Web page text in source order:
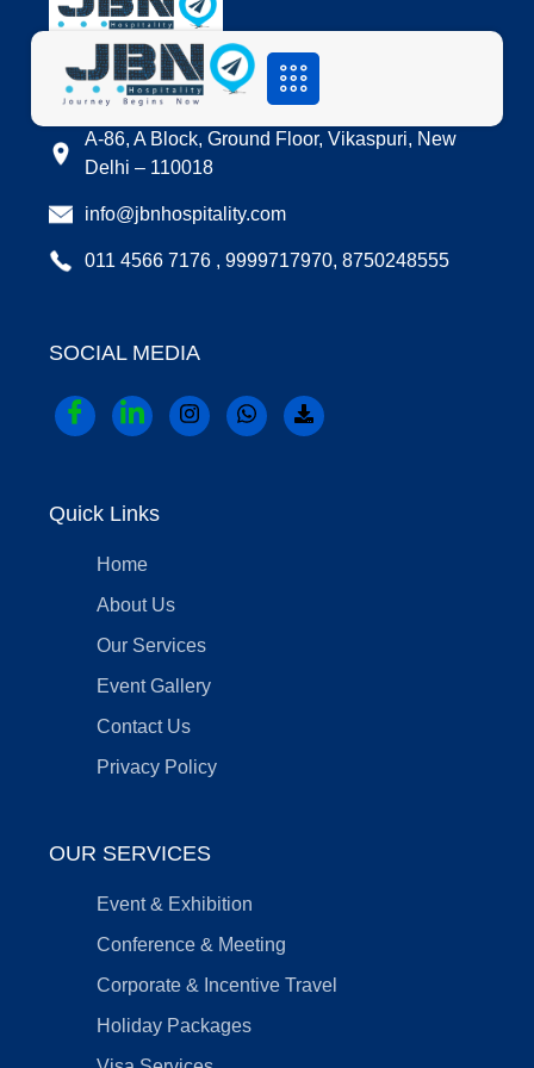
LOCATION
A-86, A Block, Ground Floor, Vikaspuri, New
Delhi – 110018
info@jbnhospitality.com
011 4566 7176 , 9999717970, 8750248555
SOCIAL MEDIA
Quick Links
Home
About Us
Our Services
Event Gallery
Contact Us
Privacy Policy
OUR SERVICES
Event & Exhibition
Conference & Meeting
Corporate & Incentive Travel
Holiday Packages